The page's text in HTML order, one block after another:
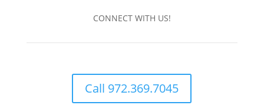
CONNECT WITH US!
Call 972.369.7045